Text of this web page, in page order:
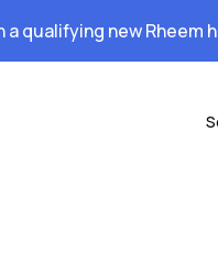
a qualifying new